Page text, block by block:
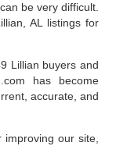
be very difficult.
AL listings for
Lillian buyers and
has become
accurate, and
our site,